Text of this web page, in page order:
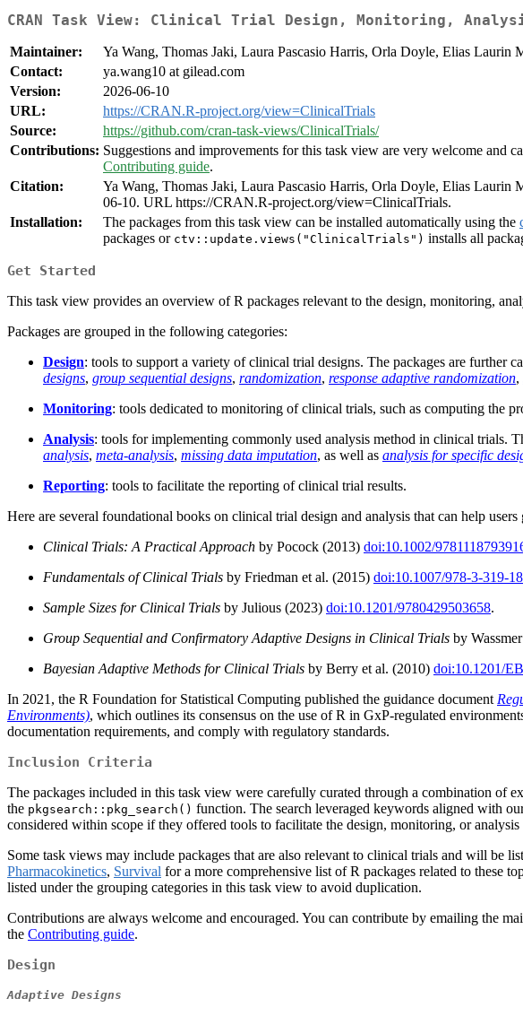
CRAN Task View: Clinical Trial Design, Monitoring,
Maintainer:
Ya Wang, Thomas Jaki, Laura Pascasio Harris, Orla Doyle, Elias Laurin
Contact:
ya.wang10 at gilead.com
Version:
2026-06-10
URL:
https://CRAN.R-project.org/view=ClinicalTrials
Source:
https://github.com/cran-task-views/ClinicalTrials/
Contributions: Suggestions and improvements for this task view are very welcome and
Contributing guide.
Citation:
Ya Wang, Thomas Jaki, Laura Pascasio Harris, Orla Doyle, Elias
06-10. URL https://CRAN.R-project.org/view=ClinicalTrials.
Installation:
The packages from this task view can be installed automatically using the
packages or ctv::update.views("ClinicalTrials") installs all
Get Started
This task view provides an overview of R packages relevant to the design, monitoring,
Packages are grouped in the following categories:
Design: tools to support a variety of clinical trial designs. The packages are further
designs, group sequential designs, randomization, response adaptive randomization,
Monitoring: tools dedicated to monitoring of clinical trials, such as computing the
Analysis: tools for implementing commonly used analysis method in clinical trials.
analysis, meta-analysis, missing data imputation, as well as analysis for specific
Reporting: tools to facilitate the reporting of clinical trial results.
Here are several foundational books on clinical trial design and analysis that can help
Clinical Trials: A Practical Approach by Pocock (2013) doi:10.1002/
Fundamentals of Clinical Trials by Friedman et al. (2015) doi:10.1007/978-3-319-
Sample Sizes for Clinical Trials by Julious (2023) doi:10.1201/9780429503658.
Group Sequential and Confirmatory Adaptive Designs in Clinical Trials by
Bayesian Adaptive Methods for Clinical Trials by Berry et al. (2010) doi:10.1201/
In 2021, the R Foundation for Statistical Computing published the guidance document
Environments), which outlines its consensus on the use of R in GxP-regulated
documentation requirements, and comply with regulatory standards.
Inclusion Criteria
The packages included in this task view were carefully curated through a combination of
the pkgsearch::pkg_search() function. The search leveraged keywords aligned with
considered within scope if they offered tools to facilitate the design, monitoring, or
Some task views may include packages that are also relevant to clinical trials and will be
Pharmacokinetics, Survival for a more comprehensive list of R packages related to these
listed under the grouping categories in this task view to avoid duplication.
Contributions are always welcome and encouraged. You can contribute by emailing the
the Contributing guide.
Design
Adaptive Designs